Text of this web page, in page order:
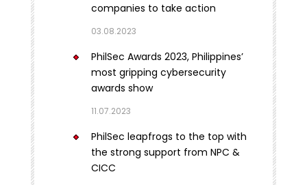
companies to take action
03.08.2023
PhilSec Awards 2023, Philippines’
most gripping cybersecurity
awards show
11.07.2023
PhilSec leapfrogs to the top with
the strong support from NPC &
CICC